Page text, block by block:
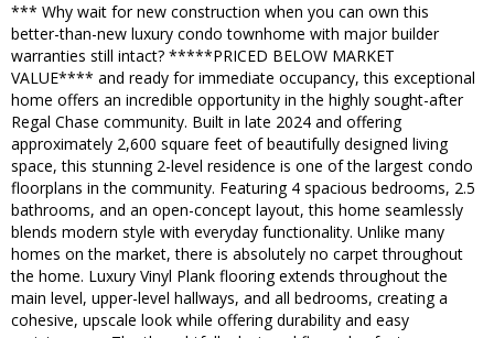
*** Why wait for new construction when you can own this
better-than-new luxury condo townhome with major builder
warranties still intact? *****PRICED BELOW MARKET
VALUE**** and ready for immediate occupancy, this exceptional
home offers an incredible opportunity in the highly sought-after
Regal Chase community. Built in late 2024 and offering
approximately 2,600 square feet of beautifully designed living
space, this stunning 2-level residence is one of the largest condo
floorplans in the community. Featuring 4 spacious bedrooms, 2.5
bathrooms, and an open-concept layout, this home seamlessly
blends modern style with everyday functionality. Unlike many
homes on the market, there is absolutely no carpet throughout
the home. Luxury Vinyl Plank flooring extends throughout the
main level, upper-level hallways, and all bedrooms, creating a
cohesive, upscale look while offering durability and easy